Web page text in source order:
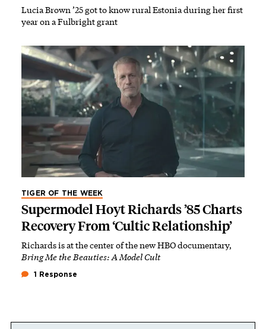
Lucia Brown ’25 got to know rural Estonia during her first
year on a Fulbright grant
TIGER OF THE WEEK
Supermodel Hoyt Richards ’85 Charts
Recovery From ‘Cultic Relationship’
Richards is at the center of the new HBO documentary,
Bring Me the Beauties: A Model Cult
1 Response